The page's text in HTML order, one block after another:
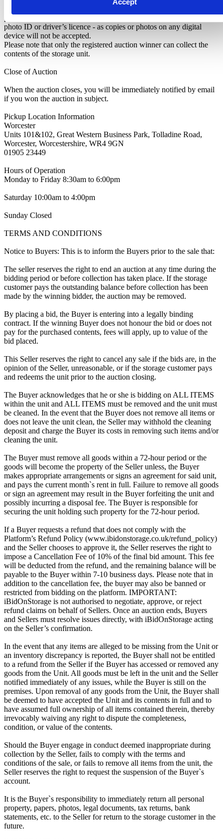
Accept
identify yourself as the rightful winner of the auction. You’ll need to
photo ID or driver’s licence - as copies or photos on any digital
device will not be accepted.
Please note that only the registered auction winner can collect the
contents of the storage unit.
Close of Auction
When the auction closes, you will be immediately notified by email
if you won the auction in subject.
Pickup Location Information
Worcester
Units 101&102, Great Western Business Park, Tolladine Road,
Worcester, Worcestershire, WR4 9GN
01905 23449
Hours of Operation
Monday to Friday 8:30am to 6:00pm
Saturday 10:00am to 4:00pm
Sunday Closed
TERMS AND CONDITIONS
Notice to Buyers: This is to inform the Buyers prior to the sale that:
The seller reserves the right to end an auction at any time during the
bidding period or before collection has taken place. If the storage
customer pays the outstanding balance before collection has been
made by the winning bidder, the auction may be removed.
By placing a bid, the Buyer is entering into a legally binding
contract. If the winning Buyer does not honour the bid or does not
pay for the purchased contents, fees will apply, up to value of the
bid placed.
This Seller reserves the right to cancel any sale if the bids are, in the
opinion of the Seller, unreasonable, or if the storage customer pays
and redeems the unit prior to the auction closing.
The Buyer acknowledges that he or she is bidding on ALL ITEMS
within the unit and ALL ITEMS must be removed and the unit must
be cleaned. In the event that the Buyer does not remove all items or
does not leave the unit clean, the Seller may withhold the cleaning
deposit and charge the Buyer its costs in removing such items and/or
cleaning the unit.
The Buyer must remove all goods within a 72-hour period or the
goods will become the property of the Seller unless, the Buyer
makes appropriate arrangements or signs an agreement for said unit,
and pays the current month`s rent in full. Failure to remove all goods
or sign an agreement may result in the Buyer forfeiting the unit and
possibly incurring a disposal fee. The Buyer is responsible for
securing the unit holding such property for the 72-hour period.
If a Buyer requests a refund that does not comply with the
Platform’s Refund Policy (www.ibidonstorage.co.uk/refund_policy)
and the Seller chooses to approve it, the Seller reserves the right to
impose a Cancellation Fee of 10% of the final bid amount. This fee
will be deducted from the refund, and the remaining balance will be
payable to the Buyer within 7-10 business days. Please note that in
addition to the cancellation fee, the buyer may also be banned or
restricted from bidding on the platform. IMPORTANT:
iBidOnStorage is not authorised to negotiate, approve, or reject
refund claims on behalf of Sellers. Once an auction ends, Buyers
and Sellers must resolve issues directly, with iBidOnStorage acting
on the Seller’s confirmation.
In the event that any items are alleged to be missing from the Unit or
an inventory discrepancy is reported, the Buyer shall not be entitled
to a refund from the Seller if the Buyer has accessed or removed any
goods from the Unit. All goods must be left in the unit and the Seller
notified immediately of any issues, while the Buyer is still on the
premises. Upon removal of any goods from the Unit, the Buyer shall
be deemed to have accepted the Unit and its contents in full and to
have assumed full ownership of all items contained therein, thereby
irrevocably waiving any right to dispute the completeness,
condition, or value of the contents.
Should the Buyer engage in conduct deemed inappropriate during
collection by the Seller, fails to comply with the terms and
conditions of the sale, or fails to remove all items from the unit, the
Seller reserves the right to request the suspension of the Buyer`s
account.
It is the Buyer`s responsibility to immediately return all personal
property, papers, photos, legal documents, tax returns, bank
statements, etc. to the Seller for return to the storage customer in the
future.